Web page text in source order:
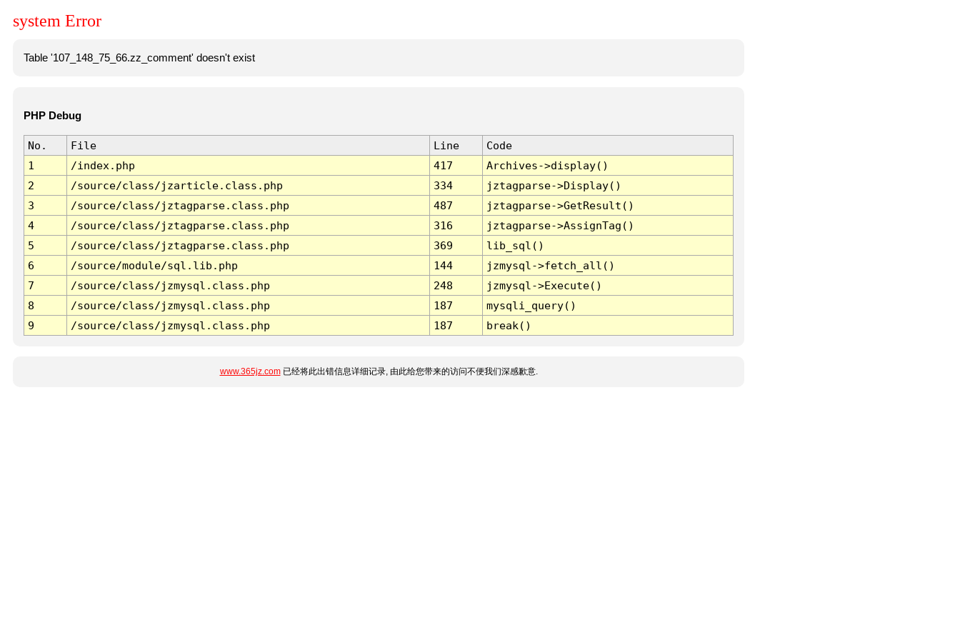
system Error
Table '107_148_75_66.zz_comment' doesn't exist
PHP Debug
No. File Line
Code
1
/index.php 417
Archives->display()
2
/source/class/jzarticle.class.php 334
jztagparse->Display()
3
/source/class/jztagparse.class.php 487
jztagparse->GetResult()
4
/source/class/jztagparse.class.php 316
jztagparse->AssignTag()
5
/source/class/jztagparse.class.php 369
lib_sql()
6
/source/module/sql.lib.php 144
jzmysql->fetch_all()
7
/source/class/jzmysql.class.php 248
jzmysql->Execute()
8
/source/class/jzmysql.class.php 187
mysqli_query()
9
/source/class/jzmysql.class.php 187 break()
www.365jz.com已经将此出错信息详细记录, 由此给您带来的访问不便我们深感歉意.